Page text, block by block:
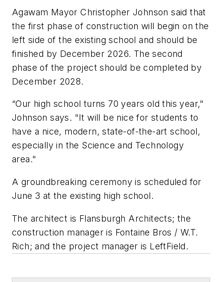
Agawam Mayor Christopher Johnson said that
the first phase of construction will begin on the
left side of the existing school and should be
finished by December 2026. The second
phase of the project should be completed by
December 2028.
“Our high school turns 70 years old this year,"
Johnson says. "It will be nice for students to
have a nice, modern, state-of-the-art school,
especially in the Science and Technology
area."
A groundbreaking ceremony is scheduled for
June 3 at the existing high school.
The architect is Flansburgh Architects; the
construction manager is Fontaine Bros / W.T.
Rich; and the project manager is LeftField.